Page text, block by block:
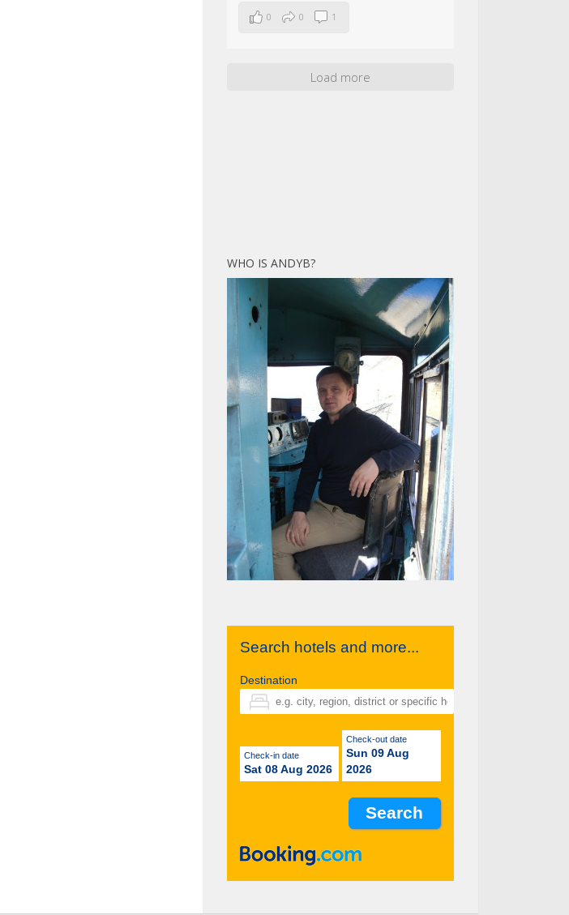
0 0 1
Load more
WHO IS ANDYB?
Search hotels and more...
Destination
Check-in date
Sat 08 Aug 2026
Check-out date
Sun 09 Aug
2026